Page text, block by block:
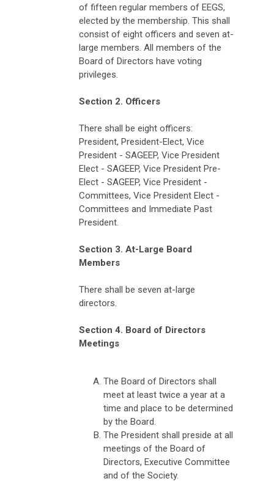
of fifteen regular members of EEGS,
elected by the membership. This shall
consist of eight officers and seven at-
large members. All members of the
Board of Directors have voting
privileges.
Section 2. Officers
There shall be eight officers:
President, President-Elect, Vice
President - SAGEEP, Vice President
Elect - SAGEEP, Vice President Pre-
Elect - SAGEEP, Vice President -
Committees, Vice President Elect -
Committees and Immediate Past
President.
Section 3. At-Large Board
Members
There shall be seven at-large
directors.
Section 4. Board of Directors
Meetings
The Board of Directors shall
meet at least twice a year at a
time and place to be determined
by the Board.
The President shall preside at all
meetings of the Board of
Directors, Executive Committee
and of the Society.